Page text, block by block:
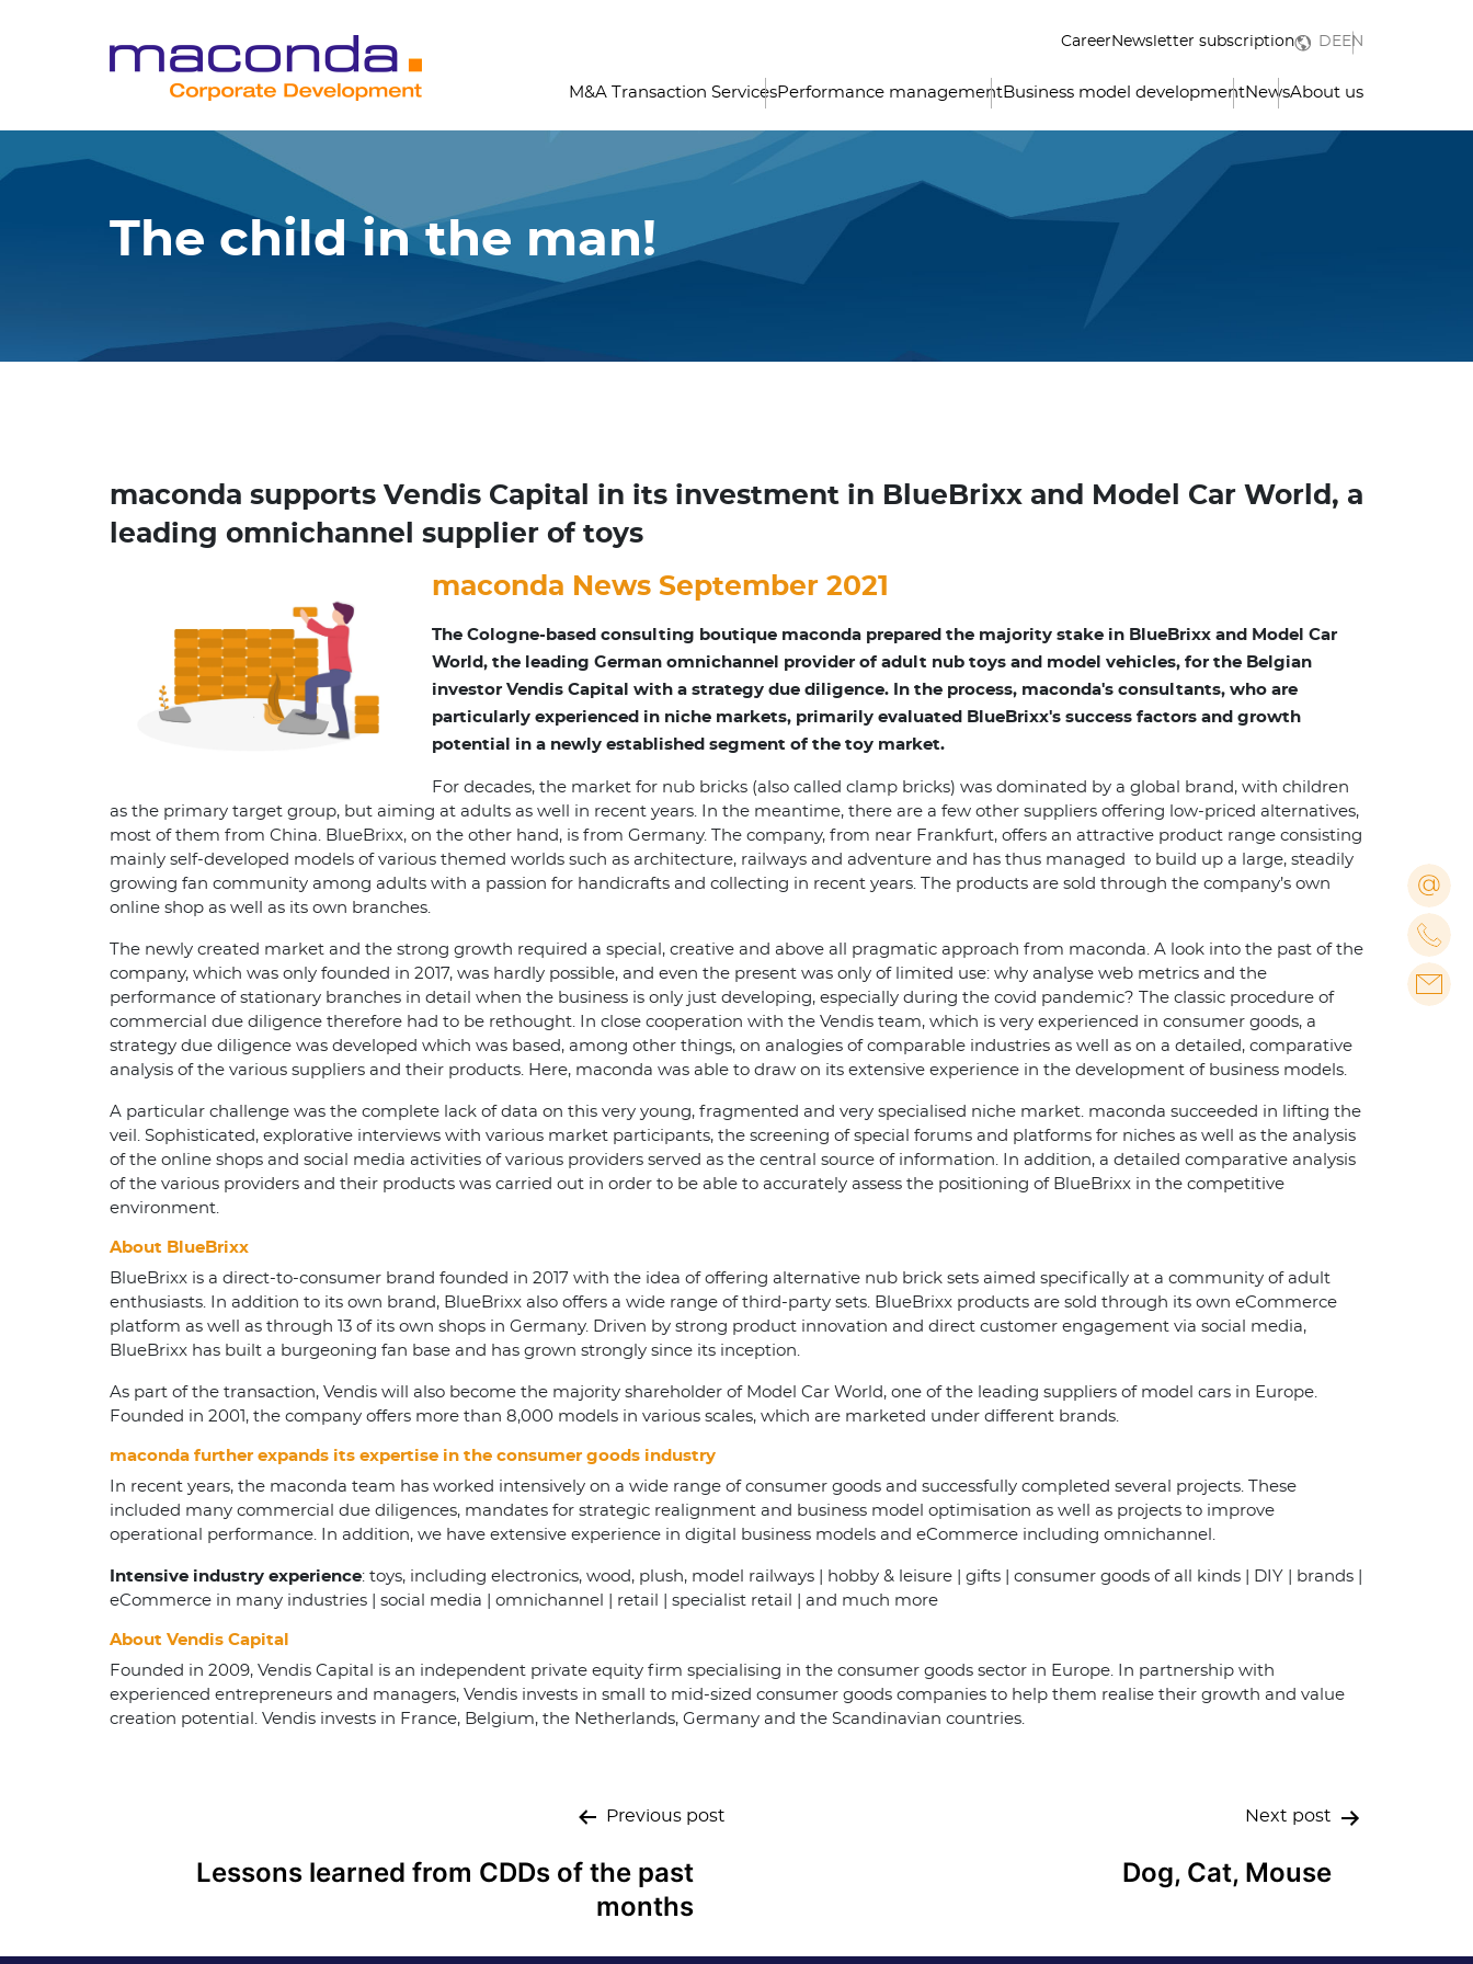
M&A Transaction ServicesPerformance managementBusiness model developmentNewsAbout us
Career Newsletter subscription DEEN
The child in the man!
maconda supports Vendis Capital in its investment in BlueBrixx and Model Car World, a
leading omnichannel supplier of toys
maconda News September 2021
The Cologne-based consulting boutique maconda prepared the majority stake in BlueBrixx and Model Car
World, the leading German omnichannel provider of adult nub toys and model vehicles, for the Belgian
investor Vendis Capital with a strategy due diligence. In the process, maconda's consultants, who are
particularly experienced in niche markets, primarily evaluated BlueBrixx's success factors and growth
potential in a newly established segment of the toy market.
For decades, the market for nub bricks (also called clamp bricks) was dominated by a global brand, with children
as the primary target group, but aiming at adults as well in recent years. In the meantime, there are a few other suppliers offering low-priced alternatives,
most of them from China. BlueBrixx, on the other hand, is from Germany. The company, from near Frankfurt, offers an attractive product range consisting
mainly self-developed models of various themed worlds such as architecture, railways and adventure and has thus managed to build up a large, steadily
growing fan community among adults with a passion for handicrafts and collecting in recent years. The products are sold through the company’s own
online shop as well as its own branches.
The newly created market and the strong growth required a special, creative and above all pragmatic approach from maconda. A look into the past of the
company, which was only founded in 2017, was hardly possible, and even the present was only of limited use: why analyse web metrics and the
performance of stationary branches in detail when the business is only just developing, especially during the covid pandemic? The classic procedure of
commercial due diligence therefore had to be rethought. In close cooperation with the Vendis team, which is very experienced in consumer goods, a
strategy due diligence was developed which was based, among other things, on analogies of comparable industries as well as on a detailed, comparative
analysis of the various suppliers and their products. Here, maconda was able to draw on its extensive experience in the development of business models.
A particular challenge was the complete lack of data on this very young, fragmented and very specialised niche market. maconda succeeded in lifting the
veil. Sophisticated, explorative interviews with various market participants, the screening of special forums and platforms for niches as well as the analysis
of the online shops and social media activities of various providers served as the central source of information. In addition, a detailed comparative analysis
of the various providers and their products was carried out in order to be able to accurately assess the positioning of BlueBrixx in the competitive
environment.
About BlueBrixx
BlueBrixx is a direct-to-consumer brand founded in 2017 with the idea of offering alternative nub brick sets aimed specifically at a community of adult
enthusiasts. In addition to its own brand, BlueBrixx also offers a wide range of third-party sets. BlueBrixx products are sold through its own eCommerce
platform as well as through 13 of its own shops in Germany. Driven by strong product innovation and direct customer engagement via social media,
BlueBrixx has built a burgeoning fan base and has grown strongly since its inception.
As part of the transaction, Vendis will also become the majority shareholder of Model Car World, one of the leading suppliers of model cars in Europe.
Founded in 2001, the company offers more than 8,000 models in various scales, which are marketed under different brands.
maconda further expands its expertise in the consumer goods industry
In recent years, the maconda team has worked intensively on a wide range of consumer goods and successfully completed several projects. These
included many commercial due diligences, mandates for strategic realignment and business model optimisation as well as projects to improve
operational performance. In addition, we have extensive experience in digital business models and eCommerce including omnichannel.
Intensive industry experience: toys, including electronics, wood, plush, model railways | hobby & leisure | gifts | consumer goods of all kinds | DIY | brands |
eCommerce in many industries | social media | omnichannel | retail | specialist retail | and much more
About Vendis Capital
Founded in 2009, Vendis Capital is an independent private equity firm specialising in the consumer goods sector in Europe. In partnership with
experienced entrepreneurs and managers, Vendis invests in small to mid-sized consumer goods companies to help them realise their growth and value
creation potential. Vendis invests in France, Belgium, the Netherlands, Germany and the Scandinavian countries.
navigation
Previous post
Lessons learned from CDDs of the past
months
Next post
Dog, Cat, Mouse